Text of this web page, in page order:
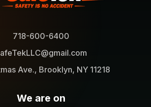
718-600-6400
Ave., Brooklyn, NY 11218
We are on